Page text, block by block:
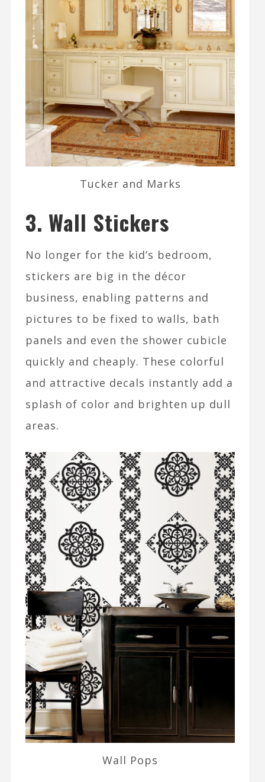
Tucker and Marks
3. Wall Stickers
No longer for the kid’s bedroom,
stickers are big in the décor
business, enabling patterns and
pictures to be fixed to walls, bath
panels and even the shower cubicle
quickly and cheaply. These colorful
and attractive decals instantly add a
splash of color and brighten up dull
areas.
Wall Pops